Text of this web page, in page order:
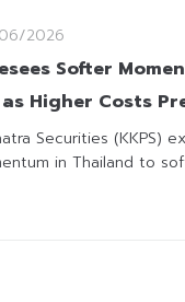
2026
Softer
Higher Costs
Securities (KKPS)
in Thailand to